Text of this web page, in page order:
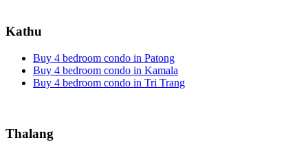
Kathu
Buy 4 bedroom condo in Patong
Buy 4 bedroom condo in Kamala
Buy 4 bedroom condo in Tri Trang
Thalang